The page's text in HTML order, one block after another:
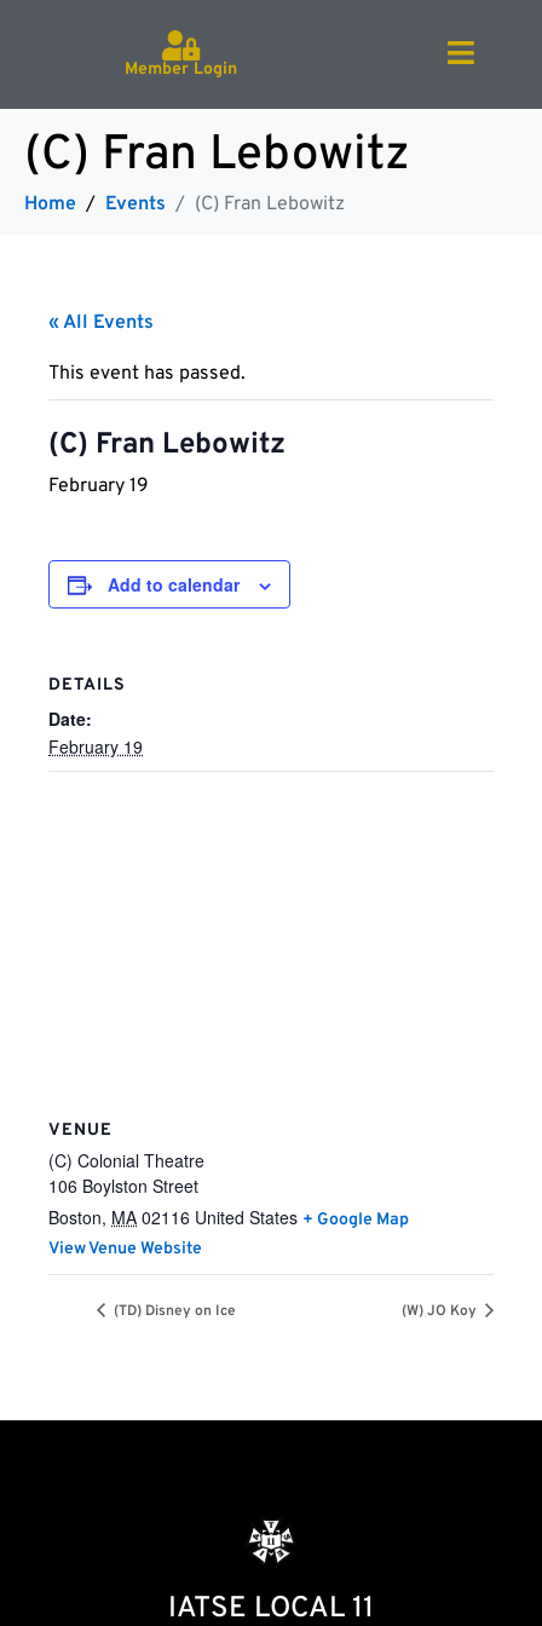
Member Login
(C) Fran Lebowitz
Home Events (C) Fran Lebowitz
« All Events
This event has passed.
(C) Fran Lebowitz
February 19
Add to calendar
DETAILS
Date:
February 19
VENUE
(C) Colonial Theatre
106 Boylston Street
Boston, MA 02116 United States + Google Map
View Venue Website
(TD) Disney on Ice (W) JO Koy
IATSE LOCAL 11